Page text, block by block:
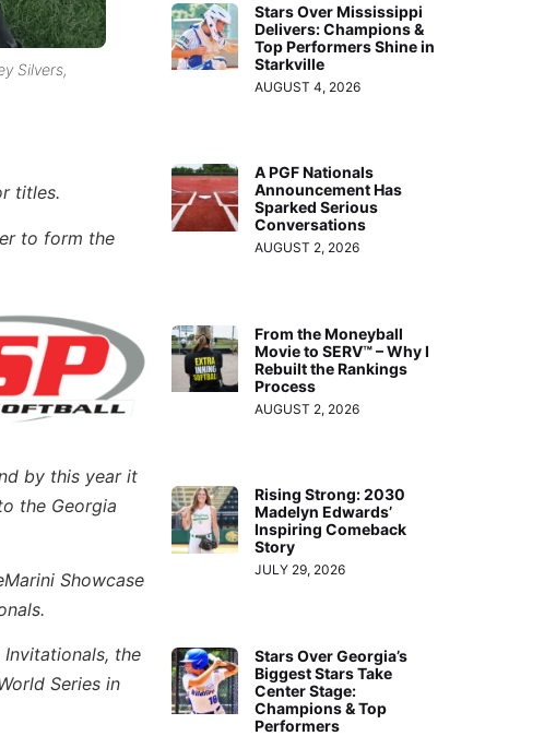
Silvers,
titles.
to form the
by this year it
the Georgia
Showcase
the
Series in
Stars Over Mississippi
Delivers: Champions &
Top Performers Shine in
Starkville
AUGUST 4, 2026
A PGF Nationals
Announcement Has
Sparked Serious
Conversations
AUGUST 2, 2026
From the Moneyball
Movie to SERV™ – Why I
Rebuilt the Rankings
Process
AUGUST 2, 2026
Rising Strong: 2030
Madelyn Edwards’
Inspiring Comeback
Story
JULY 29, 2026
Stars Over Georgia’s
Biggest Stars Take
Center Stage:
Champions & Top
Performers